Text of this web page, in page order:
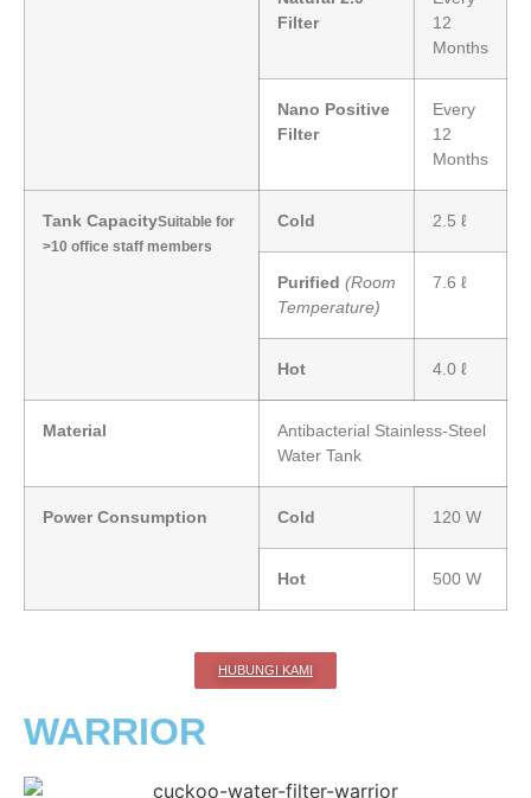
Filter
12
Months
Nano Positive
Filter
Every
12
Months
Tank CapacitySuitable for
>10 office staff members
Cold 2.5 ℓ
Purified (Room
Temperature)
7.6 ℓ
Hot 4.0 ℓ
Material
Antibacterial Stainless-Steel
Water Tank
Power Consumption Cold 120 W
Hot 500 W
HUBUNGI KAMI
WARRIOR